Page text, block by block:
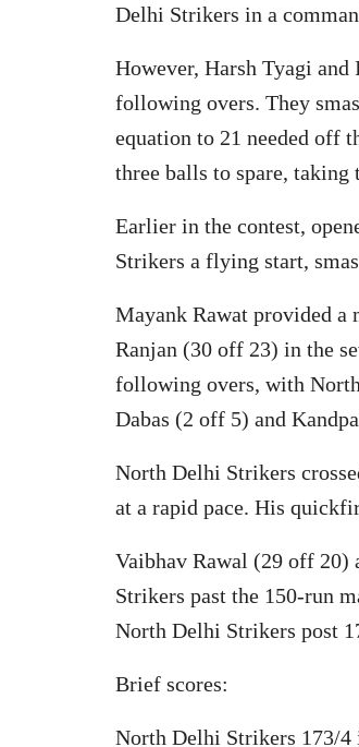
Delhi Strikers in a
However, Harsh Tyagi
following overs. They
equation to 21 needed off
three balls to spare,
Earlier in the contest,
Strikers a flying start,
Mayank Rawat provided a
Ranjan (30 off 23) in the
following overs, with
Dabas (2 off 5) and
North Delhi Strikers
at a rapid pace. His
Vaibhav Rawal (29 off 20)
Strikers past the 150-run
North Delhi Strikers post
Brief scores:
North Delhi Strikers 173/4